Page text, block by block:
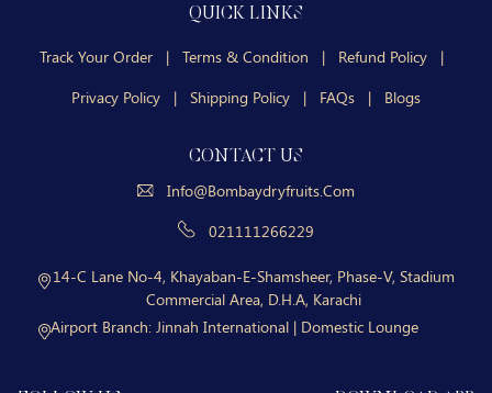
QUICK LINKS
Track Your Order | Terms & Condition | Refund Policy
|
Privacy Policy
| Shipping Policy | FAQs | Blogs
CONTACT US
Info@bombaydryfruits.com
021111266229
14-C Lane No-4, Khayaban-E-Shamsheer, Phase-V, Stadium
Commercial Area, D.H.A, Karachi
Airport Branch:Jinnah International | Domestic Lounge